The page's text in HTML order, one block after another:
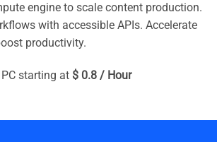
engine to scale content production.
with accessible APIs. Accelerate
productivity.
starting at $ 0.8 / Hour